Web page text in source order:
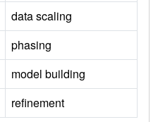
data scaling
phasing
model building
refinement